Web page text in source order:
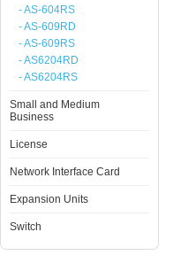
- AS-604RS
- AS-609RD
- AS-609RS
- AS6204RD
- AS6204RS
Small and Medium
Business
License
Network Interface Card
Expansion Units
Switch